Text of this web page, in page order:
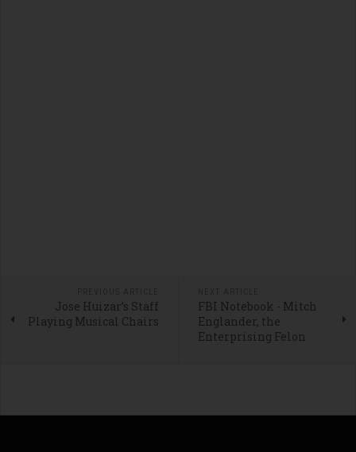
Jose Huizar’s Staff
Playing Musical Chairs
FBI Notebook - Mitch
Englander, the
Enterprising Felon